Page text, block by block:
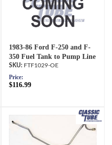
1983-86 Ford F-250 and F-
350 Fuel Tank to Pump Line
FTF1029-OE
Price:
$116.99